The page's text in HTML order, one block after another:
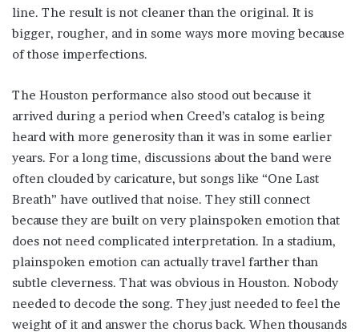
line. The result is not cleaner than the original. It is
bigger, rougher, and in some ways more moving because
of those imperfections.
The Houston performance also stood out because it
arrived during a period when Creed’s catalog is being
heard with more generosity than it was in some earlier
years. For a long time, discussions about the band were
often clouded by caricature, but songs like “One Last
Breath” have outlived that noise. They still connect
because they are built on very plainspoken emotion that
does not need complicated interpretation. In a stadium,
plainspoken emotion can actually travel farther than
subtle cleverness. That was obvious in Houston. Nobody
needed to decode the song. They just needed to feel the
weight of it and answer the chorus back. When thousands